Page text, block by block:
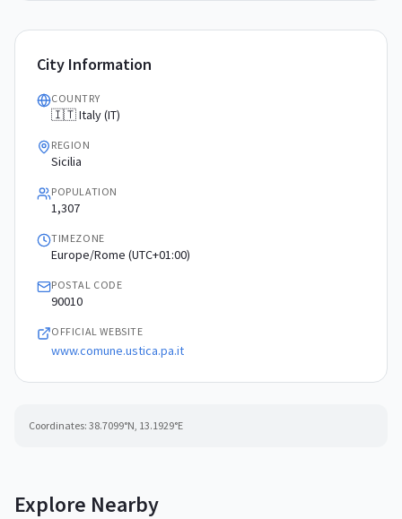
City Information
COUNTRY
🇮🇹 Italy (IT)
REGION
Sicilia
POPULATION
1,307
TIMEZONE
Europe/Rome (UTC+01:00)
POSTAL CODE
90010
OFFICIAL WEBSITE
www.comune.ustica.pa.it
Coordinates: 38.7099°N, 13.1929°E
Explore Nearby